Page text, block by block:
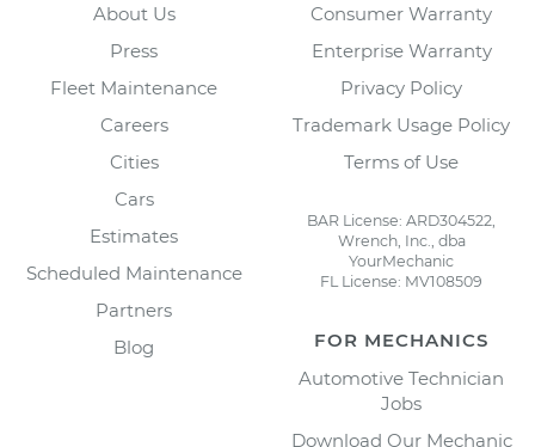
About Us
Press
Fleet Maintenance
Careers
Cities
Cars
Estimates
Scheduled Maintenance
Partners
Blog
Consumer Warranty
Enterprise Warranty
Privacy Policy
Trademark Usage Policy
Terms of Use
BAR License: ARD304522,
Wrench, Inc., dba
YourMechanic
FL License: MV108509
FOR MECHANICS
Automotive Technician
Jobs
Download Our Mechanic